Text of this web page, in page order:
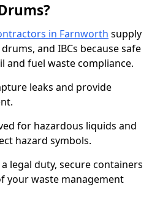
in Farnworth supply
and IBCs because safe
and fuel waste compliance.
leaks and provide
for hazardous liquids and
hazard symbols.
legal duty, secure containers
your waste management